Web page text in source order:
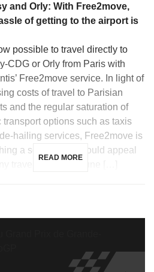
and Orly: With Free2move,
of getting to the airport is
possible to travel directly to
CDG or Orly from Paris with
Free2move service. In light of
costs of travel to Parisian
and the regular saturation of
transport options such as taxis
hailing services, Free2move is
a solution that could appeal
READ MORE